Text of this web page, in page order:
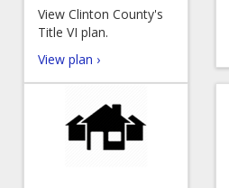
View Clinton County's
Title VI plan.
View plan ›